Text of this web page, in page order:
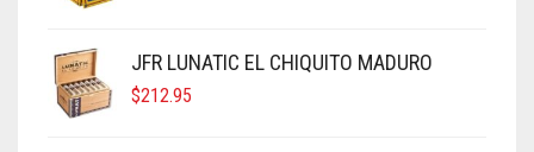
JFR LUNATIC EL CHIQUITO MADURO
$212.95